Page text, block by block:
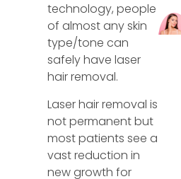
technology, people
of almost any skin
type/tone can
safely have laser
hair removal.
Laser hair removal is
not permanent but
most patients see a
vast reduction in
new growth for